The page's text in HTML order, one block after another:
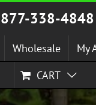
877-338-4848
Wholesale
My
CART